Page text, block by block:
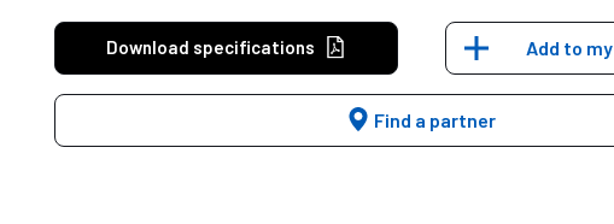
Download specifications Add to
Find a partner